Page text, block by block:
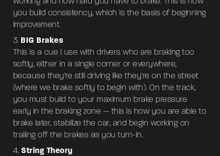
working and how hard you have to brake. This is how
you build consistency, which is the basis of beginning
improvement.
BIG Brakes
This is a cue I use with drivers who are braking too
softly, either in a single corner or everywhere,
because they’re still driving like they’re on the street
(where we brake softly to begin with). On the track,
you must build to your maximum brake pressure
early in the braking zone — this is how you are able to
brake later, stabilize the car, and begin working on
trailing off the brakes as you turn-in.
String Theory